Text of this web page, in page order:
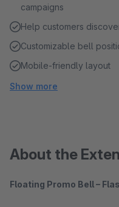
campaigns
Help customers
Customizable bell
Mobile-friendly layout
Show more
About the
Floating Promo Bell –